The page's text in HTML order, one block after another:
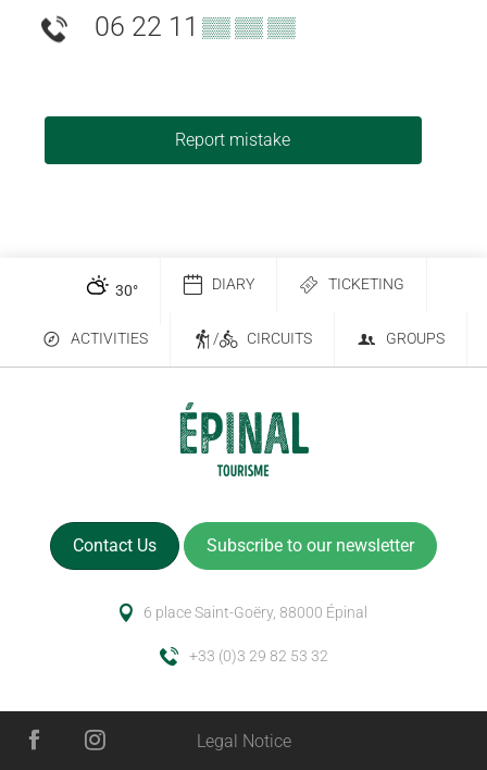
06 22 11 ▒▒ ▒▒ ▒▒
Report mistake
30° DIARY TICKETING
ACTIVITIES / CIRCUITS GROUPS
Contact Us Subscribe to our newsletter
6 place Saint-Goëry, 88000 Épinal
+33 (0)3 29 82 53 32
Legal Notice